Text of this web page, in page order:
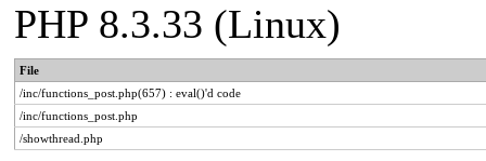
PHP 8.3.33 (Linux)
File
/inc/functions_post.php(657) : eval()'d code
/inc/functions_post.php
/showthread.php